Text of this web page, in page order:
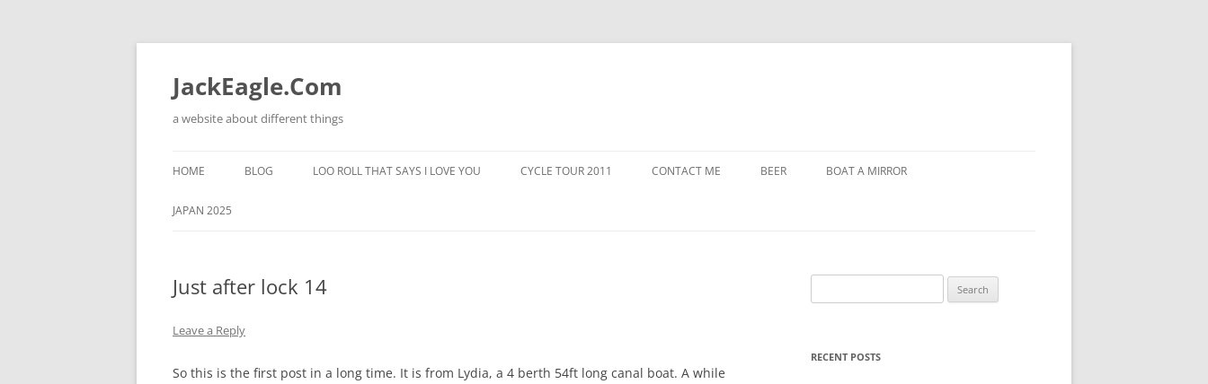
Skip
content
JackEagle.Com
a website about different things
HOME BLOG LOO ROLL THAT SAYS I LOVE YOU CYCLE TOUR 2011 CONTACT ME BEER BOAT A MIRROR
JAPAN 2025
Just after lock 14
Leave a Reply
So this is the first post in a long time. It is from Lydia, a 4 berth 54ft long canal boat. A while
for:
RECENT POSTS